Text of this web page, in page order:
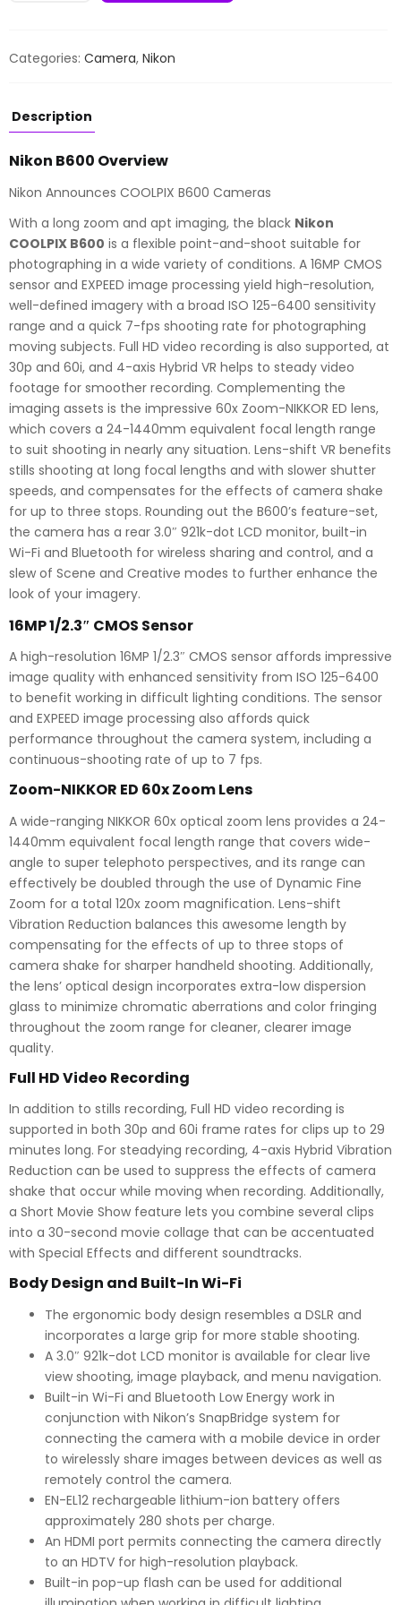
Categories: Camera, Nikon
Description
Nikon B600 Overview
Nikon Announces COOLPIX B600 Cameras
With a long zoom and apt imaging, the black Nikon
COOLPIX B600 is a flexible point-and-shoot suitable for
photographing in a wide variety of conditions. A 16MP CMOS
sensor and EXPEED image processing yield high-resolution,
well-defined imagery with a broad ISO 125-6400 sensitivity
range and a quick 7-fps shooting rate for photographing
moving subjects. Full HD video recording is also supported, at
30p and 60i, and 4-axis Hybrid VR helps to steady video
footage for smoother recording. Complementing the
imaging assets is the impressive 60x Zoom-NIKKOR ED lens,
which covers a 24-1440mm equivalent focal length range
to suit shooting in nearly any situation. Lens-shift VR benefits
stills shooting at long focal lengths and with slower shutter
speeds, and compensates for the effects of camera shake
for up to three stops. Rounding out the B600’s feature-set,
the camera has a rear 3.0″ 921k-dot LCD monitor, built-in
Wi-Fi and Bluetooth for wireless sharing and control, and a
slew of Scene and Creative modes to further enhance the
look of your imagery.
16MP 1/2.3″ CMOS Sensor
A high-resolution 16MP 1/2.3″ CMOS sensor affords impressive
image quality with enhanced sensitivity from ISO 125-6400
to benefit working in difficult lighting conditions. The sensor
and EXPEED image processing also affords quick
performance throughout the camera system, including a
continuous-shooting rate of up to 7 fps.
Zoom-NIKKOR ED 60x Zoom Lens
A wide-ranging NIKKOR 60x optical zoom lens provides a 24-
1440mm equivalent focal length range that covers wide-
angle to super telephoto perspectives, and its range can
effectively be doubled through the use of Dynamic Fine
Zoom for a total 120x zoom magnification. Lens-shift
Vibration Reduction balances this awesome length by
compensating for the effects of up to three stops of
camera shake for sharper handheld shooting. Additionally,
the lens’ optical design incorporates extra-low dispersion
glass to minimize chromatic aberrations and color fringing
throughout the zoom range for cleaner, clearer image
quality.
Full HD Video Recording
In addition to stills recording, Full HD video recording is
supported in both 30p and 60i frame rates for clips up to 29
minutes long. For steadying recording, 4-axis Hybrid Vibration
Reduction can be used to suppress the effects of camera
shake that occur while moving when recording. Additionally,
a Short Movie Show feature lets you combine several clips
into a 30-second movie collage that can be accentuated
with Special Effects and different soundtracks.
Body Design and Built-In Wi-Fi
The ergonomic body design resembles a DSLR and
incorporates a large grip for more stable shooting.
A 3.0″ 921k-dot LCD monitor is available for clear live
view shooting, image playback, and menu navigation.
Built-in Wi-Fi and Bluetooth Low Energy work in
conjunction with Nikon’s SnapBridge system for
connecting the camera with a mobile device in order
to wirelessly share images between devices as well as
remotely control the camera.
EN-EL12 rechargeable lithium-ion battery offers
approximately 280 shots per charge.
An HDMI port permits connecting the camera directly
to an HDTV for high-resolution playback.
Built-in pop-up flash can be used for additional